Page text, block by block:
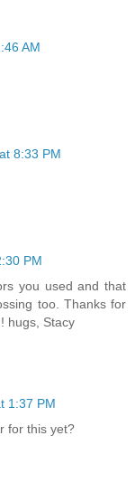
AM
8:33 PM
PM
you used and that
too. Thanks for
hugs, Stacy
1:37 PM
for this yet?